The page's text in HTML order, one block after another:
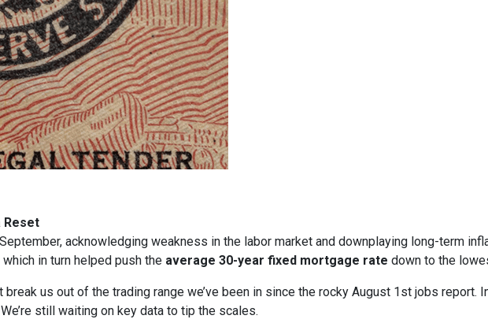
Reset
acknowledging weakness in the labor market and downplaying long-term
in turn helped push the average 30-year fixed mortgage rate down to the
break us out of the trading range we’ve been in since the rocky August 1st jobs report.
still waiting on key data to tip the scales.